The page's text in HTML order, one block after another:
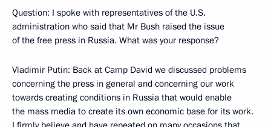
Question: I spoke with representatives of the U.S.
administration who said that Mr Bush raised the issue
of the free press in Russia. What was your response?
Vladimir Putin: Back at Camp David we discussed problems
concerning the press in general and concerning our work
towards creating conditions in Russia that would enable
the mass media to create its own economic base for its work.